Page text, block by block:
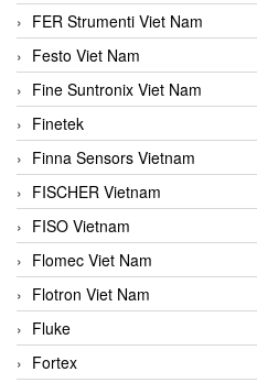
FER Strumenti Viet Nam
Festo Viet Nam
Fine Suntronix Viet Nam
Finetek
Finna Sensors Vietnam
FISCHER Vietnam
FISO Vietnam
Flomec Viet Nam
Flotron Viet Nam
Fluke
Fortex